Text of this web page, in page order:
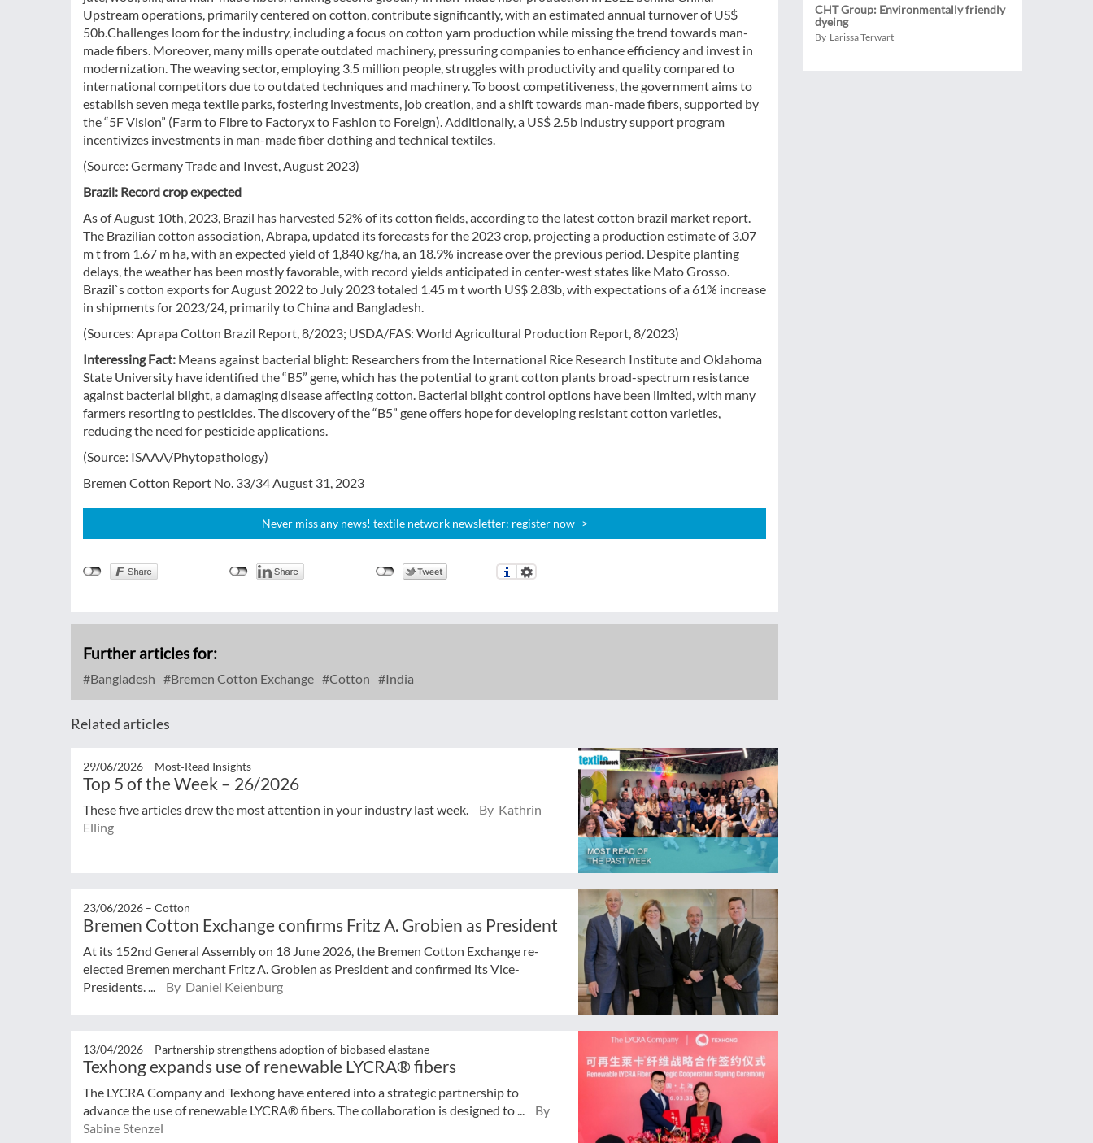
Upstream operations, primarily centered on cotton, contribute significantly, with an estimated annual turnover of US$
50b.Challenges loom for the industry, including a focus on cotton yarn production while missing the trend towards man-
made fibers. Moreover, many mills operate outdated machinery, pressuring companies to enhance efficiency and invest in
modernization. The weaving sector, employing 3.5 million people, struggles with productivity and quality compared to
international competitors due to outdated techniques and machinery. To boost competitiveness, the government aims to
establish seven mega textile parks, fostering investments, job creation, and a shift towards man-made fibers, supported by
the “5F Vision” (Farm to Fibre to Factoryx to Fashion to Foreign). Additionally, a US$ 2.5b industry support program
incentivizes investments in man-made fiber clothing and technical textiles.
(Source: Germany Trade and Invest, August 2023)
Brazil: Record crop expected
As of August 10th, 2023, Brazil has harvested 52% of its cotton fields, according to the latest cotton brazil market report.
The Brazilian cotton association, Abrapa, updated its forecasts for the 2023 crop, projecting a production estimate of 3.07
m t from 1.67 m ha, with an expected yield of 1,840 kg/ha, an 18.9% increase over the previous period. Despite planting
delays, the weather has been mostly favorable, with record yields anticipated in center-west states like Mato Grosso.
Brazil`s cotton exports for August 2022 to July 2023 totaled 1.45 m t worth US$ 2.83b, with expectations of a 61% increase
in shipments for 2023/24, primarily to China and Bangladesh.
(Sources: Aprapa Cotton Brazil Report, 8/2023; USDA/FAS: World Agricultural Production Report, 8/2023)
Interessing Fact: Means against bacterial blight: Researchers from the International Rice Research Institute and Oklahoma
State University have identified the “B5” gene, which has the potential to grant cotton plants broad-spectrum resistance
against bacterial blight, a damaging disease affecting cotton. Bacterial blight control options have been limited, with many
farmers resorting to pesticides. The discovery of the “B5” gene offers hope for developing resistant cotton varieties,
reducing the need for pesticide applications.
(Source: ISAAA/Phytopathology)
Bremen Cotton Report No. 33/34 August 31, 2023
Never miss any news! textile network newsletter: register now ->
Further articles for:
Bangladesh Bremen Cotton Exchange Cotton India
Related articles
29/06/2026 – Most‑Read Insights
Top 5 of the Week – 26/2026
These five articles drew the most attention in your industry last week.
By Kathrin
Elling
23/06/2026 – Cotton
Bremen Cotton Exchange confirms Fritz A. Grobien as President
At its 152nd General Assembly on 18 June 2026, the Bremen Cotton Exchange re-
elected Bremen merchant Fritz A. Grobien as President and confirmed its Vice-
Presidents. ...
By Daniel Keienburg
13/04/2026 – Partnership strengthens adoption of biobased elastane
Texhong expands use of renewable LYCRA® fibers
The LYCRA Company and Texhong have entered into a strategic partnership to
advance the use of renewable LYCRA® fibers. The collaboration is designed to ...
By
Sabine Stenzel
CHT Group: Environmentally friendly
dyeing
By Larissa Terwart